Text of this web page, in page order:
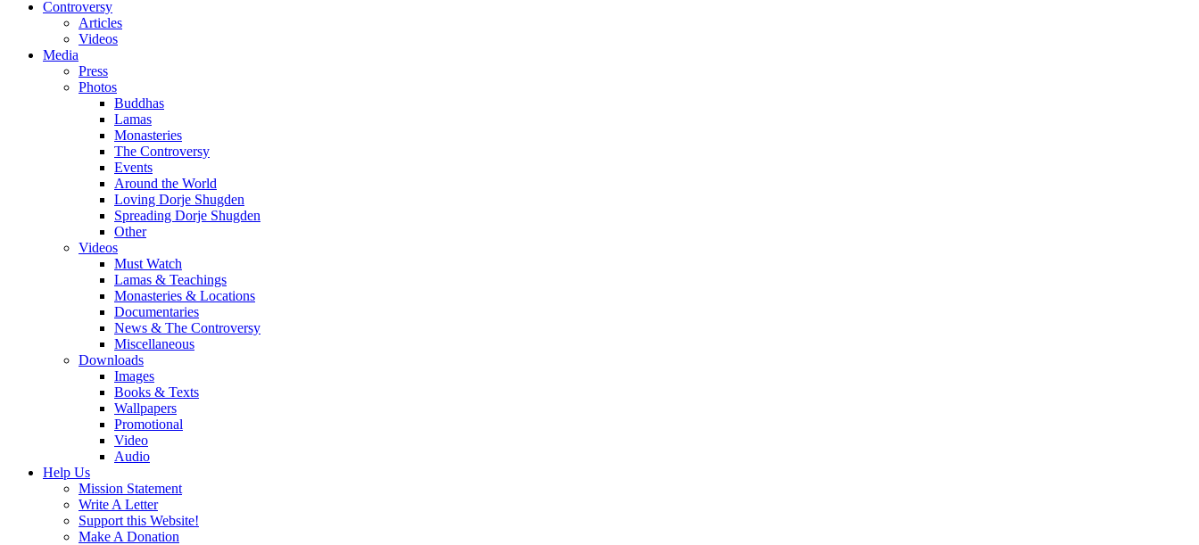
Controversy
Articles
Videos
Media
Press
Photos
Buddhas
Lamas
Monasteries
The Controversy
Events
Around the World
Loving Dorje Shugden
Spreading Dorje Shugden
Other
Videos
Must Watch
Lamas & Teachings
Monasteries & Locations
Documentaries
News & The Controversy
Miscellaneous
Downloads
Images
Books & Texts
Wallpapers
Promotional
Video
Audio
Help Us
Mission Statement
Write A Letter
Support this Website!
Make A Donation